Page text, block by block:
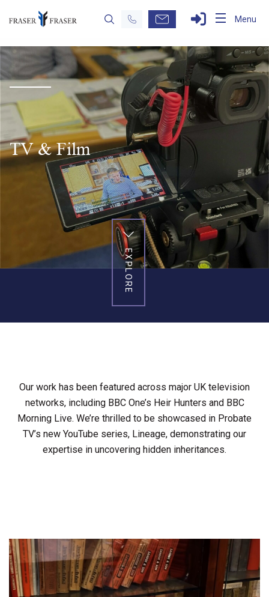
Menu
TV & Film
EXPLORE
Our work has been featured across major UK television
networks, including BBC One’s Heir Hunters and BBC
Morning Live. We’re thrilled to be showcased in Probate
TV’s new YouTube series, Lineage, demonstrating our
expertise in uncovering hidden inheritances.